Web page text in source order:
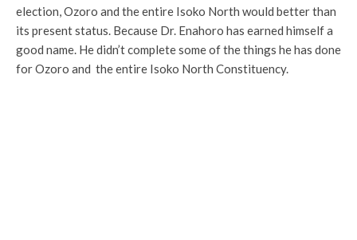
election, Ozoro and the entire Isoko North would better than
its present status. Because Dr. Enahoro has earned himself a
good name. He didn’t complete some of the things he has done
for Ozoro and the entire Isoko North Constituency.